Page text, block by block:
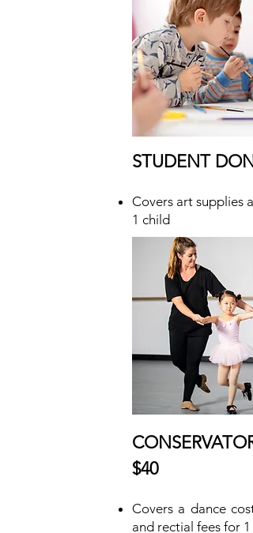
STUDENT
Covers art supplies
1 child
$40
Covers a dance
and rectial fees for 1